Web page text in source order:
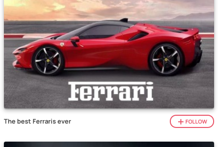
The best Ferraris ever FOLLOW